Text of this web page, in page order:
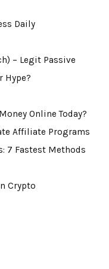
Daily
– Legit Passive
Hype?
Online Today?
Affiliate Programs
7 Fastest Methods
Crypto